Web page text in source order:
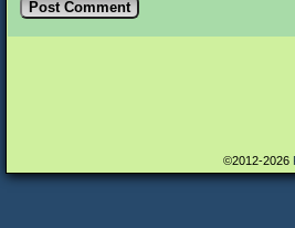
©2012-2026